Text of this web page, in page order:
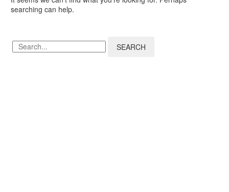
searching can help.
SEARCH